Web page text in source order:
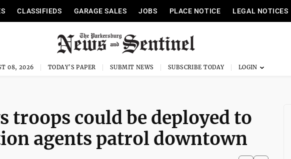
CLASSIFIEDS GARAGE SALES JOBS PLACE NOTICE LEGAL NOTICES
08, 2026 TODAY'S PAPER SUBMIT NEWS SUBSCRIBE TODAY
troops could be deployed to
agents patrol downtown